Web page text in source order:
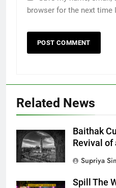
browser for the next time
Related News
Baithak
Revival of
Supriya
Spill The